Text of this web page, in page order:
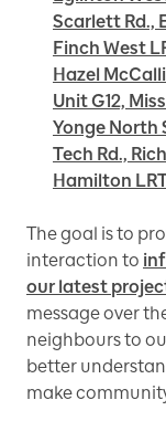
Scarlett Rd.,
Finch West
Hazel
Unit G12,
Yonge North
Tech Rd.,
Hamilton
The goal is to
interaction to
our latest
message over
neighbours to
better
make